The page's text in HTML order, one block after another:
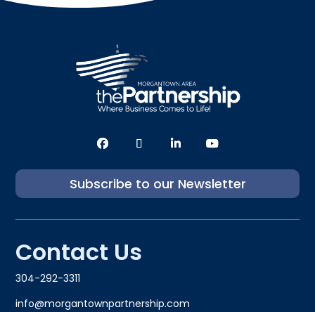
Subscribe to our Newsletter
Contact Us
304-292-3311
info@morgantownpartnership.com